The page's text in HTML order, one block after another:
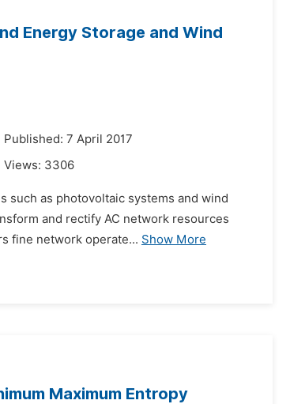
Energy Storage and Wind
Published: 7 April 2017
Views: 3306
such as photovoltaic systems and wind
and rectify AC network resources
fine network operate... Show More
Maximum Entropy